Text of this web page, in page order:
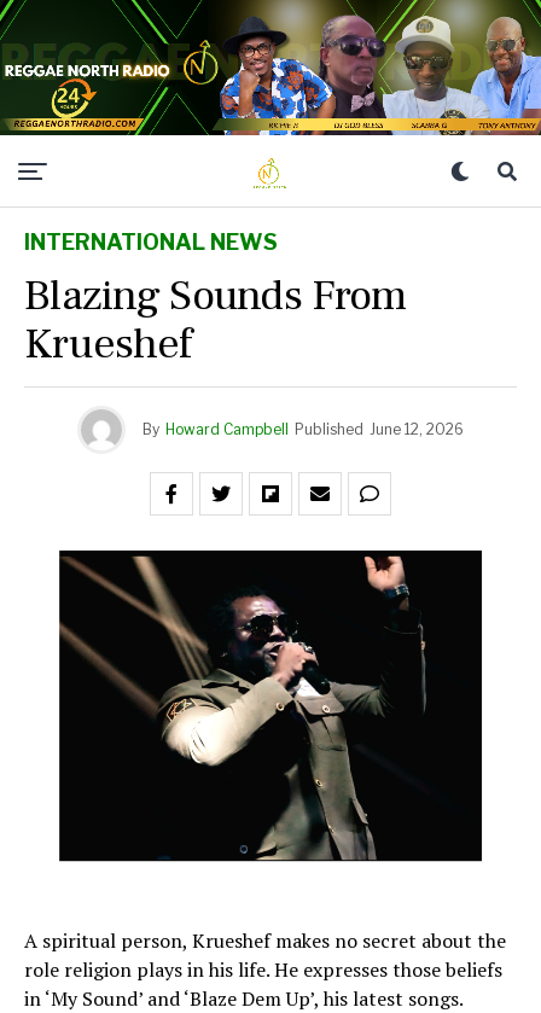
INTERNATIONAL NEWS
Blazing Sounds From
Krueshef
By Howard Campbell Published June 12, 2026
A spiritual person, Krueshef makes no secret about the
role religion plays in his life. He expresses those beliefs
in ‘My Sound’ and ‘Blaze Dem Up’, his latest songs.